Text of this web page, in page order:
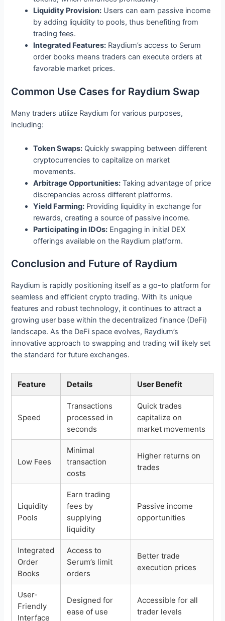
Liquidity Provision: Users can earn passive income
by adding liquidity to pools, thus benefiting from
trading fees.
Integrated Features: Raydium’s access to Serum
order books means traders can execute orders at
favorable market prices.
Common Use Cases for Raydium Swap
Many traders utilize Raydium for various purposes,
including:
Token Swaps: Quickly swapping between different
cryptocurrencies to capitalize on market
movements.
Arbitrage Opportunities: Taking advantage of price
discrepancies across different platforms.
Yield Farming: Providing liquidity in exchange for
rewards, creating a source of passive income.
Participating in IDOs: Engaging in initial DEX
offerings available on the Raydium platform.
Conclusion and Future of Raydium
Raydium is rapidly positioning itself as a go-to platform for
seamless and efficient crypto trading. With its unique
features and robust technology, it continues to attract a
growing user base within the decentralized finance (DeFi)
landscape. As the DeFi space evolves, Raydium’s
innovative approach to swapping and trading will likely set
the standard for future exchanges.
Feature Details User Benefit
Speed
Transactions
processed in
seconds
Quick trades
capitalize on
market movements
Low Fees
Minimal
transaction
costs
Higher returns on
trades
Liquidity
Pools
Earn trading
fees by
supplying
liquidity
Passive income
opportunities
Integrated
Order
Books
Access to
Serum’s limit
orders
Better trade
execution prices
User-
Friendly
Interface
Designed for
ease of use
Accessible for all
trader levels